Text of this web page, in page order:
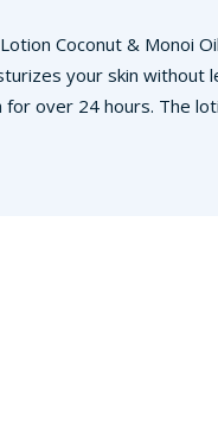
Coconut & Monoi
your skin without
for over 24 hours. The